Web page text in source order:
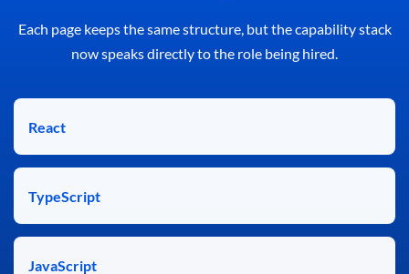
Each page keeps the same structure, but the capability stack
now speaks directly to the role being hired.
React
TypeScript
JavaScript